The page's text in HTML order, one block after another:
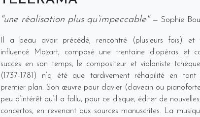
"une réalisation plus qu’impeccable" — Sophie
Il a beau avoir précédé, rencontré (plusieurs fois) et
influencé Mozart, composé une trentaine d’opéras et
succès en son temps, le compositeur et violoniste
(1737-1781) n’a été que tardivement réhabilité en
premier plan. Son œuvre pour clavier (clavecin ou
peu d’intérêt qu’il a fallu, pour ce disque, éditer de
concertos, en revenant aux sources manuscrites. La